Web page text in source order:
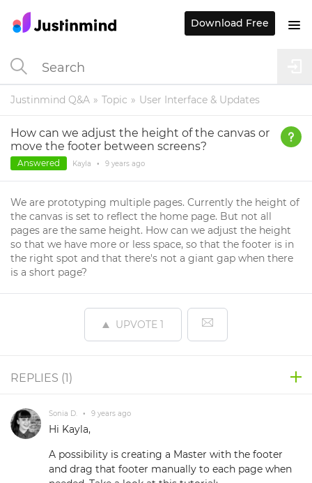
Justinmind Q&A Topic User Interface & Updates
How can we adjust the height of the canvas or
move the footer between screens?
Answered Kayla • 9 years ago
We are prototyping multiple pages. Currently the height of
the canvas is set to reflect the home page. But not all
pages are the same height. How can we adjust the height
so that we have more or less space, so that the footer is in
the right spot and that there's not a giant gap when there
is a short page?
UPVOTE 1
REPLIES (1)
Sonia D. • 9 years ago
Hi Kayla,
A possibility is creating a Master with the footer
and drag that footer manually to each page when
Download Free